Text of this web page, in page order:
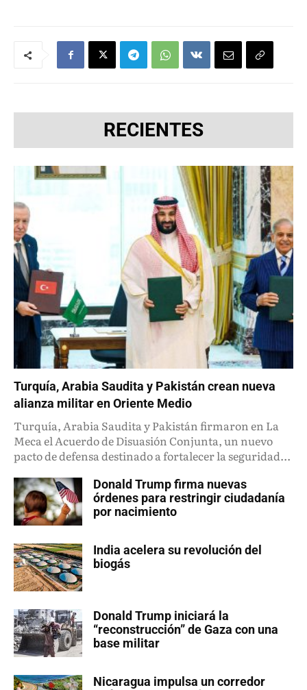
RECIENTES
Turquía, Arabia Saudita y Pakistán crean nueva
alianza militar en Oriente Medio
Turquía, Arabia Saudita y Pakistán firmaron en La
Meca el Acuerdo de Disuasión Conjunta, un nuevo
pacto de defensa destinado a fortalecer la seguridad...
Donald Trump firma nuevas
órdenes para restringir ciudadanía
por nacimiento
India acelera su revolución del
biogás
Donald Trump iniciará la
“reconstrucción” de Gaza con una
base militar
Nicaragua impulsa un corredor